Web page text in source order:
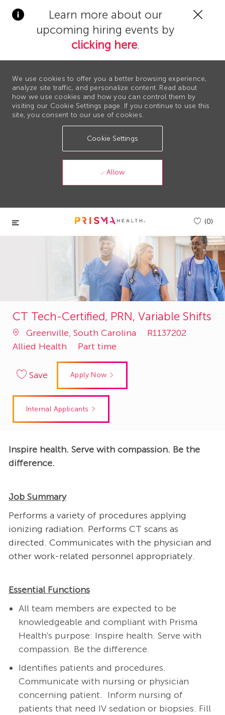
Learn more about our
upcoming hiring events by
clicking here.
We use cookies to offer you a better browsing experience,
analyze site traffic, and personalize content. Read about
how we use cookies and how you can control them by
visiting our Cookie Settings page. If you continue to use this
site, you consent to our use of cookies.
Cookie Settings
Allow
Skip to main content
(0)
CT Tech-Certified, PRN, Variable Shifts
Greenville, South Carolina
Job
R1137202
Allied Health
Part time
Save Apply Now
Internal Applicants
Inspire health. Serve with compassion. Be the
difference.
Job Summary
Performs a variety of procedures applying
ionizing radiation. Performs CT scans as
directed. Communicates with the physician and
other work-related personnel appropriately.
Essential Functions
All team members are expected to be
knowledgeable and compliant with Prisma
Health's purpose: Inspire health. Serve with
compassion. Be the difference.
Identifies patients and procedures.
Communicate with nursing or physician
concerning patient. Inform nursing of
patients that need IV sedation or biopsies. Fill